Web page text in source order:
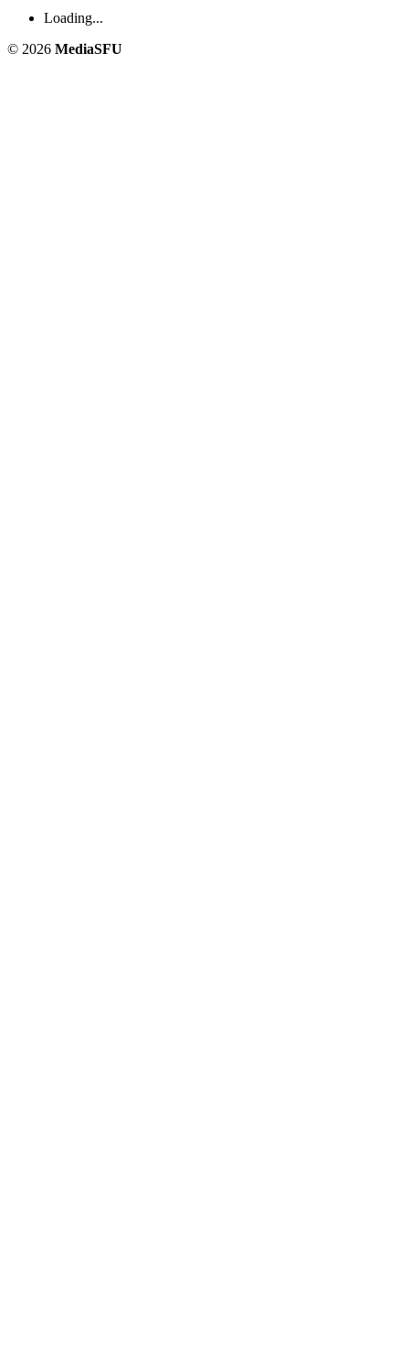
Loading...
© 2026 MediaSFU